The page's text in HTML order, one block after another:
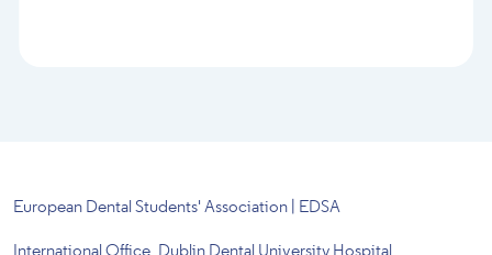
European Dental Students' Association | EDSA
International Office, Dublin Dental University Hospital,